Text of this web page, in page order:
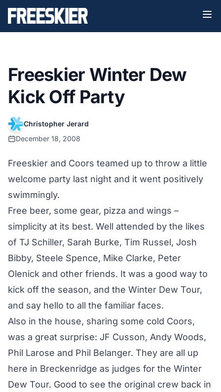
Freeskier Winter Dew
Kick Off Party
Christopher Jerard
December 18, 2008
Freeskier and Coors teamed up to throw a little
welcome party last night and it went positively
swimmingly.
Free beer, some gear, pizza and wings –
simplicity at its best. Well attended by the likes
of TJ Schiller, Sarah Burke, Tim Russel, Josh
Bibby, Steele Spence, Mike Clarke, Peter
Olenick and other friends. It was a good way to
kick off the season, and the Winter Dew Tour,
and say hello to all the familiar faces.
Also in the house, sharing some cold Coors,
was a great surprise: JF Cusson, Andy Woods,
Phil Larose and Phil Belanger. They are all up
here in Breckenridge as judges for the Winter
Dew Tour. Good to see the original crew back in